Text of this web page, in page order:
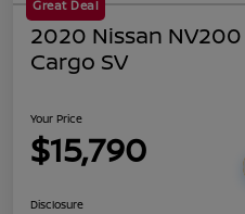
Great Deal
2020 Nissan
Cargo SV
Your Price
$15,790
Disclosure